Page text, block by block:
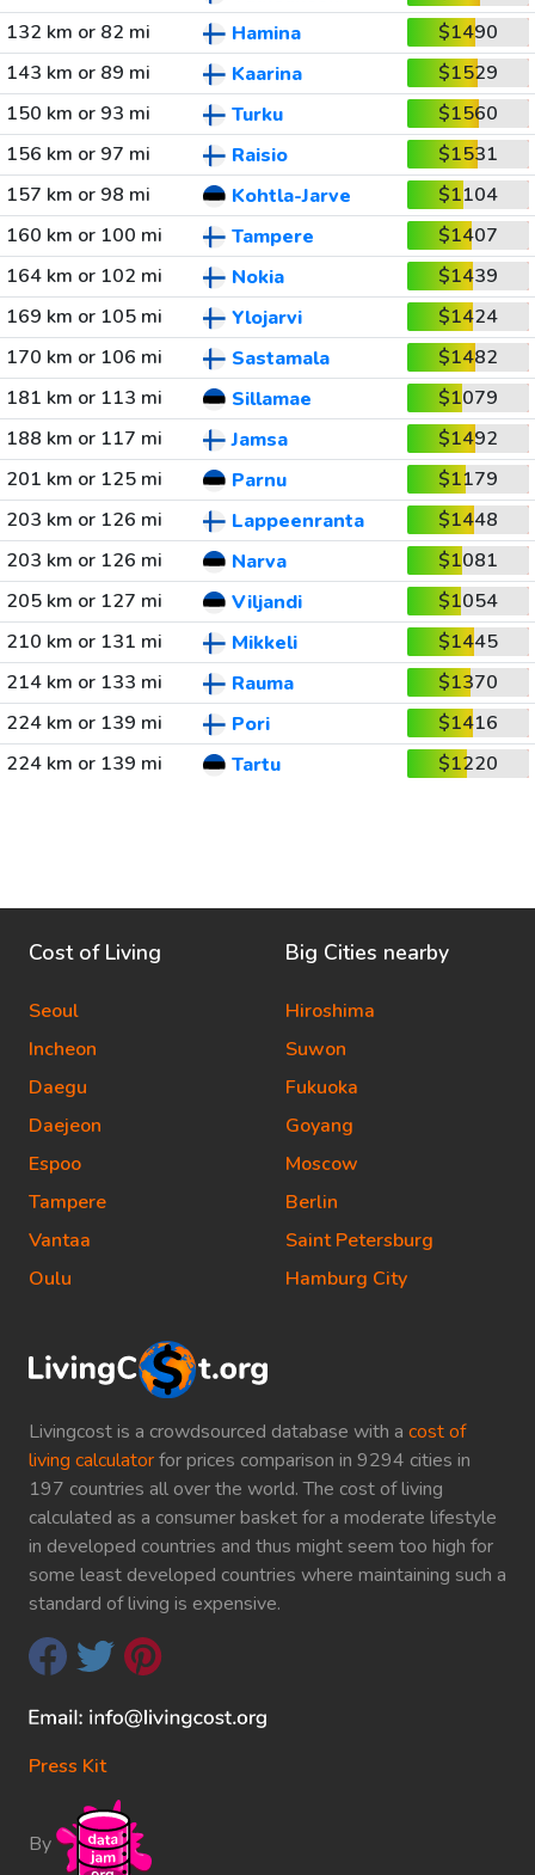
132 km or 82 mi
Hamina
$1490
143 km or 89 mi
Kaarina
$1529
150 km or 93 mi
Turku
$1560
156 km or 97 mi
Raisio
$1531
157 km or 98 mi
Kohtla-Jarve
$1104
160 km or 100 mi
Tampere
$1407
164 km or 102 mi
Nokia
$1439
169 km or 105 mi
Ylojarvi
$1424
170 km or 106 mi
Sastamala
$1482
181 km or 113 mi
Sillamae
$1079
188 km or 117 mi
Jamsa
$1492
201 km or 125 mi
Parnu
$1179
203 km or 126 mi
Lappeenranta
$1448
203 km or 126 mi
Narva
$1081
205 km or 127 mi
Viljandi
$1054
210 km or 131 mi
Mikkeli
$1445
214 km or 133 mi
Rauma
$1370
224 km or 139 mi
Pori
$1416
224 km or 139 mi
Tartu $1220
Livingcost is a crowdsourced database with a cost of
living calculatorfor prices comparison in 9294 cities in
197 countries all over the world. The cost of living
calculated as a consumer basket for a moderate lifestyle
in developed countries and thus might seem too high for
some least developed countries where maintaining such a
standard of living is expensive.
Press Kit
By
Cost of Living
Seoul
Incheon
Daegu
Daejeon
Espoo
Tampere
Vantaa
Oulu
Big Cities nearby
Hiroshima
Suwon
Fukuoka
Goyang
Moscow
Berlin
Saint Petersburg
Hamburg City